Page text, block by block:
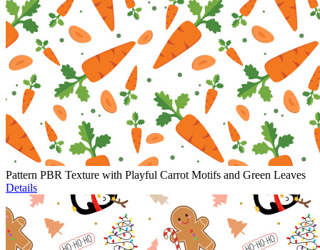
Pattern PBR Texture with Playful Carrot Motifs and Green Leaves
Details